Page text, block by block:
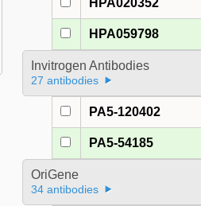
HPA020352
HPA059798
Invitrogen Antibodies
27 antibodies
PA5-120402
PA5-54185
OriGene
34 antibodies